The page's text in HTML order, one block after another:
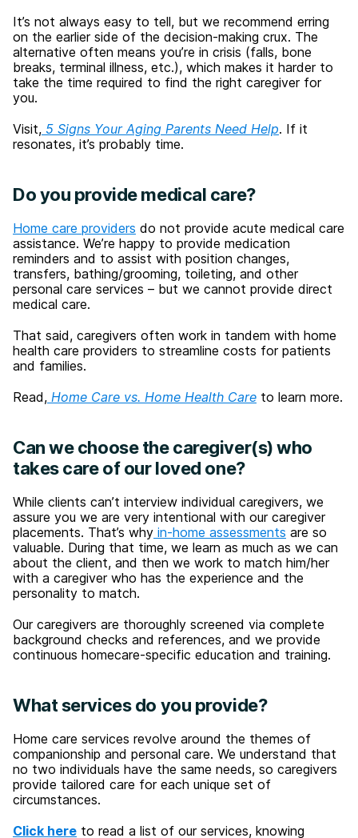
It’s not always easy to tell, but we recommend erring
on the earlier side of the decision-making crux. The
alternative often means you’re in crisis (falls, bone
breaks, terminal illness, etc.), which makes it harder to
take the time required to find the right caregiver for
you.
Visit, 5 Signs Your Aging Parents Need Help. If it
resonates, it’s probably time.
Do you provide medical care?
Home care providers do not provide acute medical care
assistance. We’re happy to provide medication
reminders and to assist with position changes,
transfers, bathing/grooming, toileting, and other
personal care services – but we cannot provide direct
medical care.
That said, caregivers often work in tandem with home
health care providers to streamline costs for patients
and families.
Read, Home Care vs. Home Health Care to learn more.
Can we choose the caregiver(s) who
takes care of our loved one?
While clients can’t interview individual caregivers, we
assure you we are very intentional with our caregiver
placements. That’s why in-home assessments are so
valuable. During that time, we learn as much as we can
about the client, and then we work to match him/her
with a caregiver who has the experience and the
personality to match.
Our caregivers are thoroughly screened via complete
background checks and references, and we provide
continuous homecare-specific education and training.
What services do you provide?
Home care services revolve around the themes of
companionship and personal care. We understand that
no two individuals have the same needs, so caregivers
provide tailored care for each unique set of
circumstances.
Click here to read a list of our services, knowing